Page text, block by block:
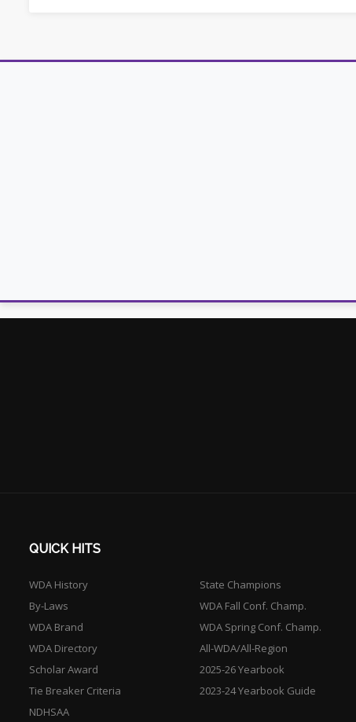
QUICK HITS
WDA History
By-Laws
WDA Brand
WDA Directory
Scholar Award
Tie Breaker Criteria
NDHSAA
State Champions
WDA Fall Conf. Champ.
WDA Spring Conf. Champ.
All-WDA/All-Region
2025-26 Yearbook
2023-24 Yearbook Guide